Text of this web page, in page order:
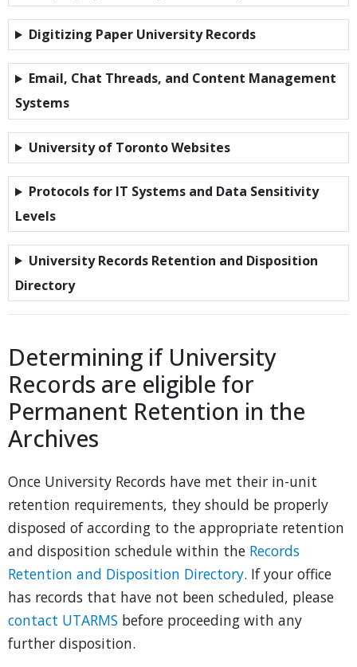
Digitizing Paper University Records
Email, Chat Threads, and Content Management
Systems
University of Toronto Websites
Protocols for IT Systems and Data Sensitivity
Levels
University Records Retention and Disposition
Directory
Determining if University
Records are eligible for
Permanent Retention in the
Archives
Once University Records have met their in-unit
retention requirements, they should be properly
disposed of according to the appropriate retention
and disposition schedule within the Records
Retention and Disposition Directory. If your office
has records that have not been scheduled, please
contact UTARMS before proceeding with any
further disposition.